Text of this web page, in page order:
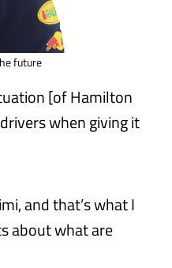
future
[of Hamilton
when giving it
and that’s what I
about what are